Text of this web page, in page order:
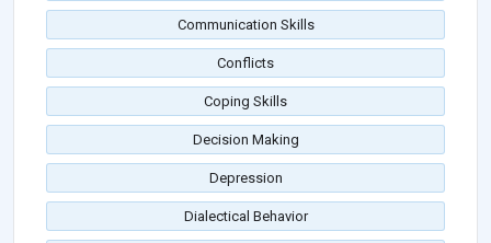
Communication Skills
Conflicts
Coping Skills
Decision Making
Depression
Dialectical Behavior